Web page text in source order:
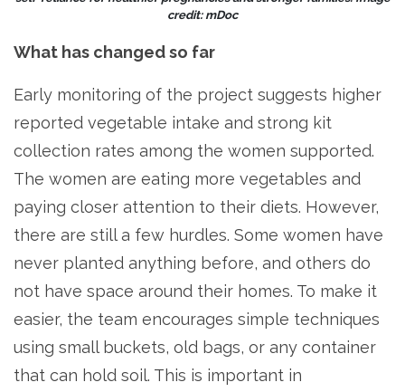
credit: mDoc
What has changed so far
Early monitoring of the project suggests higher
reported vegetable intake and strong kit
collection rates among the women supported.
The women are eating more vegetables and
paying closer attention to their diets. However,
there are still a few hurdles. Some women have
never planted anything before, and others do
not have space around their homes. To make it
easier, the team encourages simple techniques
using small buckets, old bags, or any container
that can hold soil. This is important in